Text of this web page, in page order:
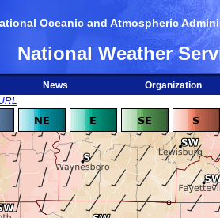
Oceanic and Atmospheric
National Weather
News
Organization